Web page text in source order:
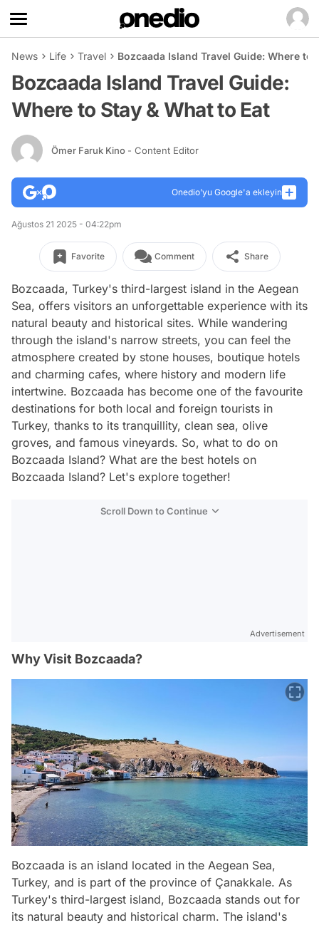
News Life Travel Bozcaada Island Travel Guide: Where to
Bozcaada Island Travel Guide:
Where to Stay & What to Eat
Ömer Faruk Kino - Content Editor
Onedio’yu Google'a ekleyin
Ağustos 21 2025 - 04:22pm
Favorite Comment Share
Bozcaada, Turkey's third-largest island in the Aegean
Sea, offers visitors an unforgettable experience with its
natural beauty and historical sites. While wandering
through the island's narrow streets, you can feel the
atmosphere created by stone houses, boutique hotels
and charming cafes, where history and modern life
intertwine. Bozcaada has become one of the favourite
destinations for both local and foreign tourists in
Turkey, thanks to its tranquillity, clean sea, olive
groves, and famous vineyards. So, what to do on
Bozcaada Island? What are the best hotels on
Bozcaada Island? Let's explore together!
Scroll Down to Continue
Advertisement
Why Visit Bozcaada?
Bozcaada is an island located in the Aegean Sea,
Turkey, and is part of the province of Çanakkale. As
Turkey's third-largest island, Bozcaada stands out for
its natural beauty and historical charm. The island's